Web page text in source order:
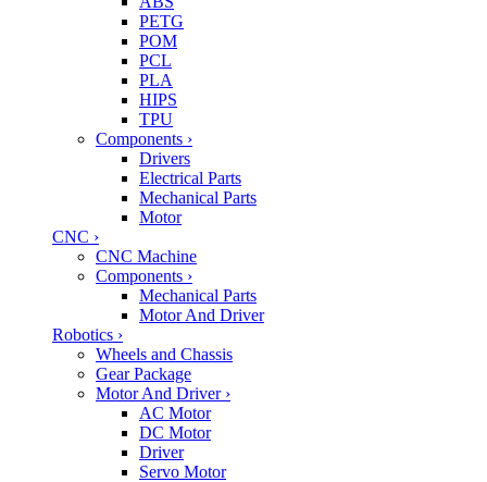
PETG
POM
PCL
PLA
HIPS
TPU
Components ›
Drivers
Electrical Parts
Mechanical Parts
Motor
CNC ›
CNC Machine
Components ›
Mechanical Parts
Motor And Driver
Robotics ›
Wheels and Chassis
Gear Package
Motor And Driver ›
AC Motor
DC Motor
Driver
Servo Motor